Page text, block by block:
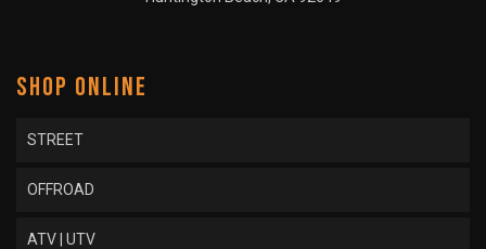
SHOP ONLINE
STREET
OFFROAD
ATV | UTV